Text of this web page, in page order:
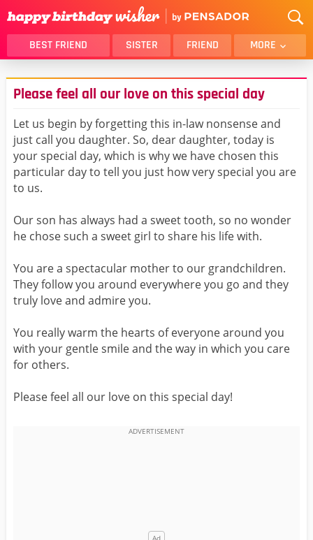
BEST FRIEND SISTER FRIEND MORE
THANK YOU
BROTHER
DAUGHTER
SON
HUSBAND
FUNNY
LOVER
WIFE
MOM
BEST FRIEND FEMALE
BEST FRIEND MALE
Please feel all our love on this special day
Let us begin by forgetting this in-law nonsense and
just call you daughter. So, dear daughter, today is
your special day, which is why we have chosen this
particular day to tell you just how very special you are
to us.
Our son has always had a sweet tooth, so no wonder
he chose such a sweet girl to share his life with.
You are a spectacular mother to our grandchildren.
They follow you around everywhere you go and they
truly love and admire you.
You really warm the hearts of everyone around you
with your gentle smile and the way in which you care
for others.
Please feel all our love on this special day!